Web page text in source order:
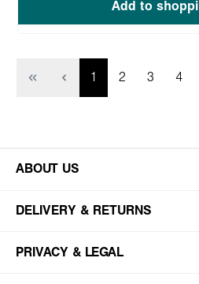
Add to
Page
1 Page
2 Page
3 Page
4
ABOUT US
DELIVERY & RETURNS
PRIVACY & LEGAL